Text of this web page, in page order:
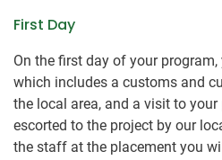
First Day
On the first day of your
which includes a customs and
the local area, and a visit to
escorted to the project by our
the staff at the placement you